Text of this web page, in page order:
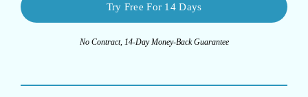
Try Free For 14 Days
No Contract, 14-Day Money-Back Guarantee